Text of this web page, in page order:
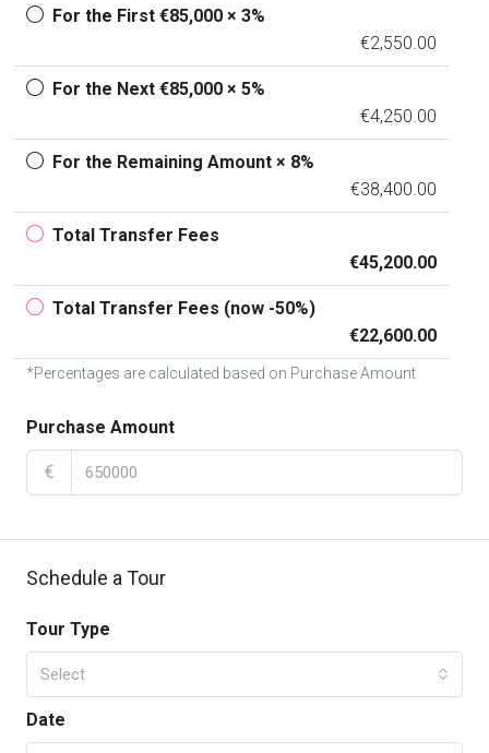
For the First €85,000 × 3%
€2,550.00
For the Next €85,000 × 5%
€4,250.00
For the Remaining Amount × 8%
€38,400.00
Total Transfer Fees
€45,200.00
Total Transfer Fees (now -50%)
€22,600.00
*Percentages are calculated based on Purchase Amount
Purchase Amount
€
Schedule a Tour
Tour Type
Select
Date